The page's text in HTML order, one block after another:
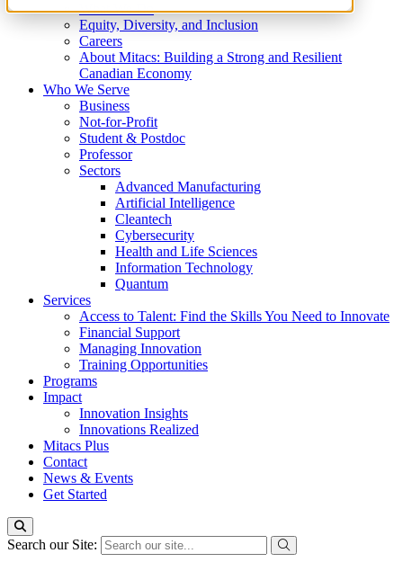
What We Do
Equity, Diversity, and Inclusion
Careers
About Mitacs: Building a Strong and Resilient
Canadian Economy
Who We Serve
Business
Not-for-Profit
Student & Postdoc
Professor
Sectors
Advanced Manufacturing
Artificial Intelligence
Cleantech
Cybersecurity
Health and Life Sciences
Information Technology
Quantum
Services
Access to Talent: Find the Skills You Need to Innovate
Financial Support
Managing Innovation
Training Opportunities
Programs
Impact
Innovation Insights
Innovations Realized
Mitacs Plus
Contact
News & Events
Get Started
Search our Site: